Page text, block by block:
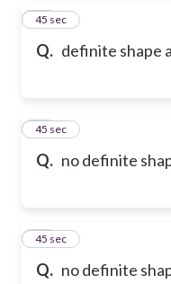
Q. definite shape
14
45 sec
Q. no definite
15
45 sec
Q. no definite
16
45 sec